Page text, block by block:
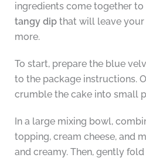
ingredients come together to
tangy dipthat will leave your
more.
To start, prepare the blue
to the package instructions.
crumble the cake into small
In a large mixing bowl,
topping, cream cheese, and
and creamy. Then, gently